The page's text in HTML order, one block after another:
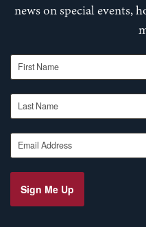
news on special events,
First Name
Last Name
Email Address
Sign Me Up